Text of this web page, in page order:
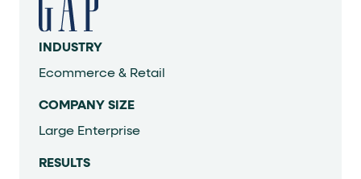
INDUSTRY
Ecommerce & Retail
COMPANY SIZE
Large Enterprise
RESULTS